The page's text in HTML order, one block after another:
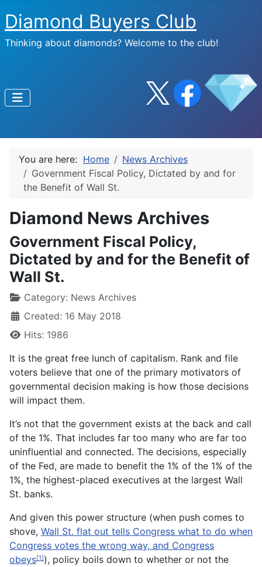
Diamond Buyers Club
Thinking about diamonds? Welcome to the club!
You are here: Home
News Archives
Government Fiscal Policy, Dictated by and for
the Benefit of Wall St.
Diamond News Archives
Government Fiscal Policy,
Dictated by and for the Benefit of
Wall St.
Category: News Archives
Created: 16 May 2018
Hits: 1986
It is the great free lunch of capitalism. Rank and file
voters believe that one of the primary motivators of
governmental decision making is how those decisions
will impact them.
It’s not that the government exists at the back and call
of the 1%. That includes far too many who are far too
uninfluential and connected. The decisions, especially
of the Fed, are made to benefit the 1% of the 1% of the
1%, the highest-placed executives at the largest Wall
St. banks.
And given this power structure (when push comes to
shove, Wall St. flat out tells Congress what to do when
Congress votes the wrong way, and Congress
obeys[1]), policy boils down to whether or not the